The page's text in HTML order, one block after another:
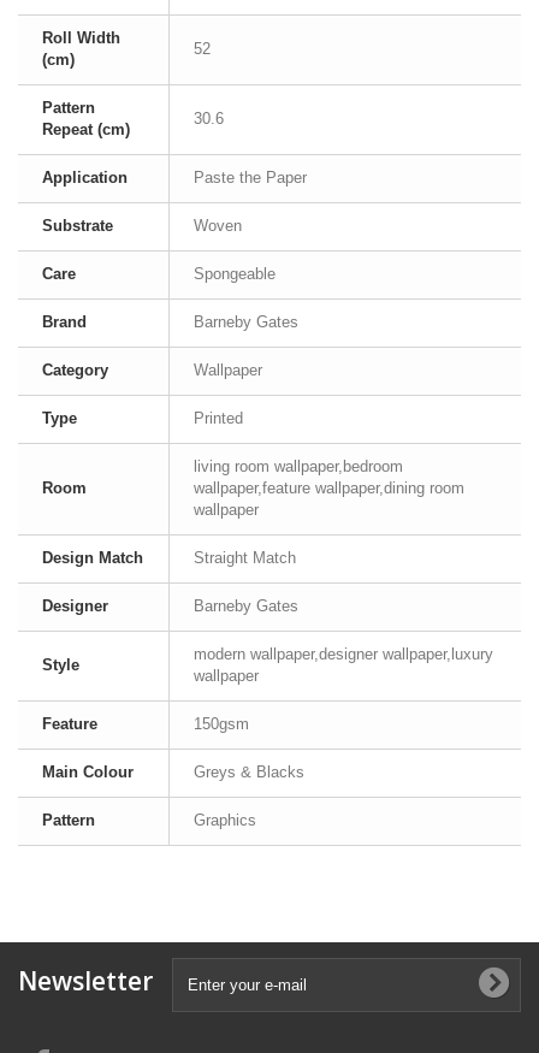
Roll Width
(cm)
52
Pattern
Repeat (cm)
30.6
Application Paste the Paper
Substrate Woven
Care Spongeable
Brand Barneby Gates
Category Wallpaper
Type Printed
Room
living room wallpaper,bedroom
wallpaper,feature wallpaper,dining room
wallpaper
Design Match Straight Match
Designer Barneby Gates
Style
modern wallpaper,designer wallpaper,luxury
wallpaper
Feature 150gsm
Main Colour Greys & Blacks
Pattern Graphics
Newsletter